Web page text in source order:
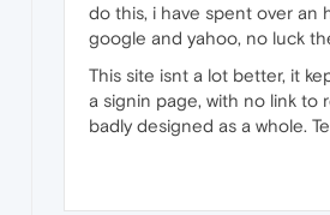
do this, i have spent over an
google and yahoo, no luck
This site isnt a lot better, it
a signin page, with no link to
badly designed as a whole.